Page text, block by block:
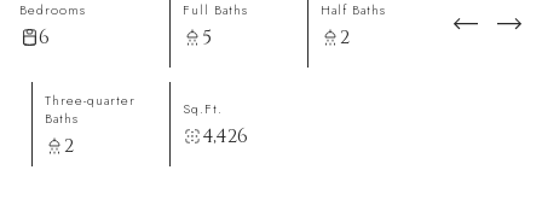
Bedrooms
6
Full Baths
5
Half Baths
2
Three-quarter
Baths
2
Sq.Ft.
4,426